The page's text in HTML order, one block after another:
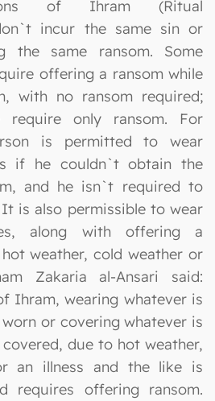
of Ihram (Ritual
incur the same sin or
the same ransom. Some
offering a ransom while
with no ransom required;
require only ransom. For
is permitted to wear
if he couldn`t obtain the
and he isn`t required to
is also permissible to wear
along with offering a
weather, cold weather or
Zakaria al-Ansari said:
Ihram, wearing whatever is
or covering whatever is
due to hot weather,
an illness and the like is
requires offering ransom.